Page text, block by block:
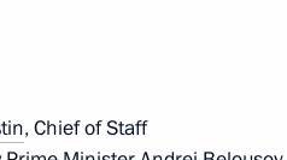
, Chief of Staff